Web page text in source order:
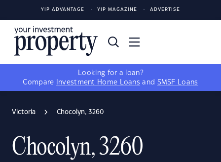
YIP ADVANTAGE YIP MAGAZINE ADVERTISE
Looking for a loan?
Compare
Investment Home Loans and SMSF Loans
Victoria Chocolyn, 3260
Chocolyn, 3260